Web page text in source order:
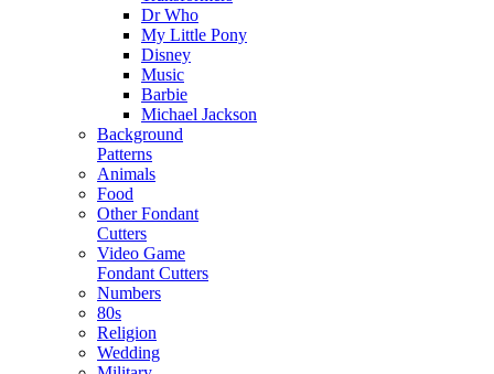
Dr Who
My Little Pony
Disney
Music
Barbie
Michael Jackson
Background
Patterns
Animals
Food
Other Fondant
Cutters
Video Game
Fondant Cutters
Numbers
80s
Religion
Wedding